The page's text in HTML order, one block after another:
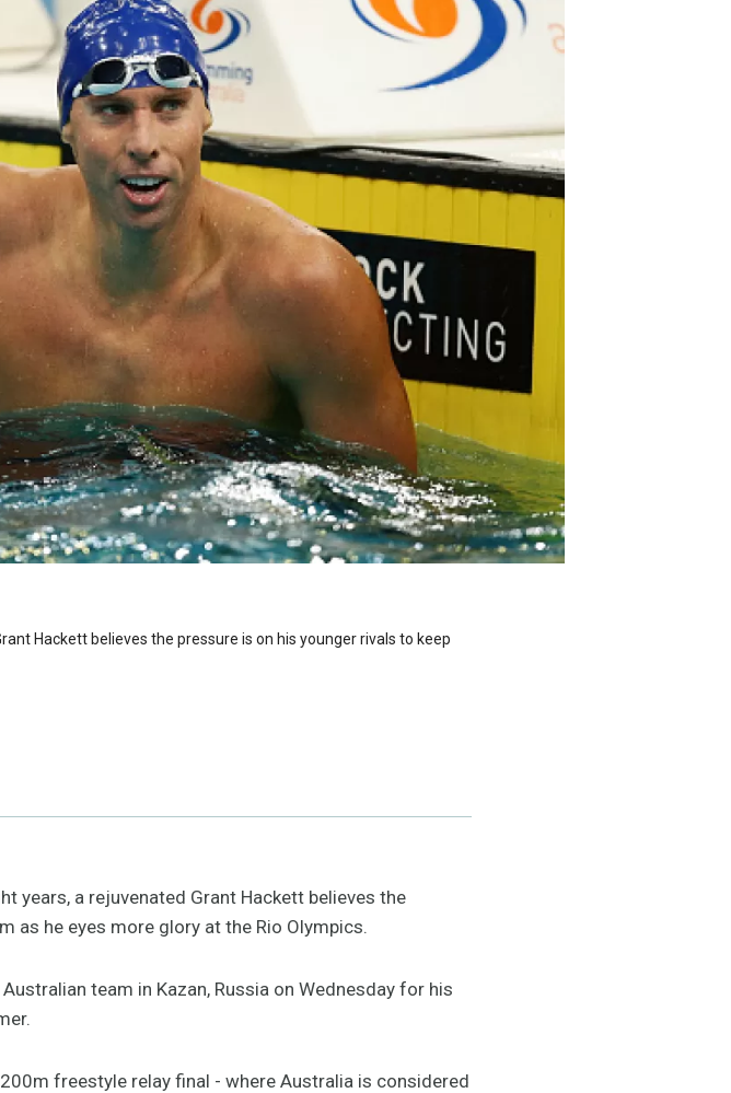
Hackett believes the pressure is on his younger rivals to keep
years, a rejuvenated Grant Hackett believes the
as he eyes more glory at the Rio Olympics.
team in Kazan, Russia on Wednesday for his
freestyle relay final - where Australia is considered